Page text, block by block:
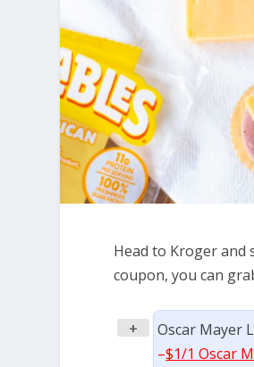
Head to Kroger and
coupon, you can
+
Oscar Mayer
–$1/1 Oscar